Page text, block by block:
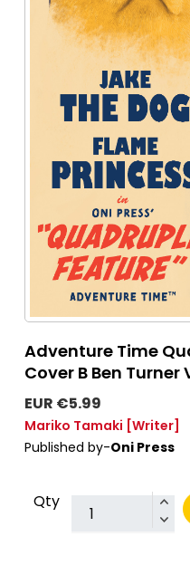
Adventure Time
Cover B Ben
EUR €5.99
Mariko Tamaki [Writer]
Published by-Oni Press
Qty